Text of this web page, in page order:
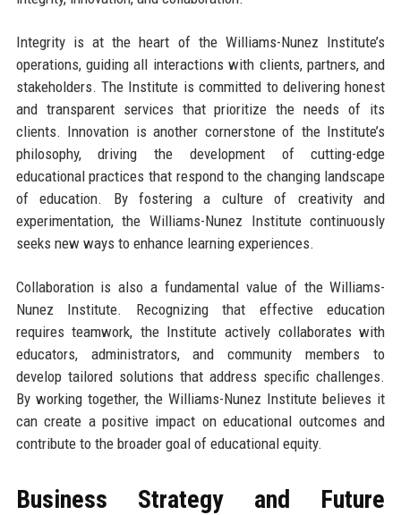
Integrity is at the heart of the Williams-Nunez Institute’s
operations, guiding all interactions with clients, partners, and
stakeholders. The Institute is committed to delivering honest
and transparent services that prioritize the needs of its
clients. Innovation is another cornerstone of the Institute’s
philosophy, driving the development of cutting-edge
educational practices that respond to the changing landscape
of education. By fostering a culture of creativity and
experimentation, the Williams-Nunez Institute continuously
seeks new ways to enhance learning experiences.
Collaboration is also a fundamental value of the Williams-
Nunez Institute. Recognizing that effective education
requires teamwork, the Institute actively collaborates with
educators, administrators, and community members to
develop tailored solutions that address specific challenges.
By working together, the Williams-Nunez Institute believes it
can create a positive impact on educational outcomes and
contribute to the broader goal of educational equity.
Business Strategy and Future